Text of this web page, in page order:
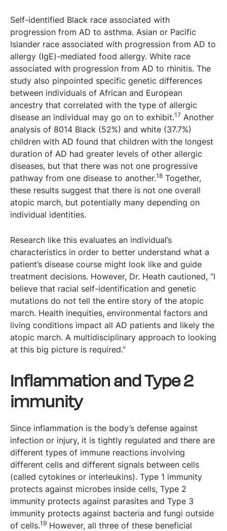
Self-identified Black race associated with
progression from AD to asthma. Asian or Pacific
Islander race associated with progression from AD to
allergy (IgE)-mediated food allergy. White race
associated with progression from AD to rhinitis. The
study also pinpointed specific genetic differences
between individuals of African and European
ancestry that correlated with the type of allergic
disease an individual may go on to exhibit.17 Another
analysis of 8014 Black (52%) and white (37.7%)
children with AD found that children with the longest
duration of AD had greater levels of other allergic
diseases, but that there was not one progressive
pathway from one disease to another.18 Together,
these results suggest that there is not one overall
atopic march, but potentially many depending on
individual identities.
Research like this evaluates an individual’s
characteristics in order to better understand what a
patient’s disease course might look like and guide
treatment decisions. However, Dr. Heath cautioned, “I
believe that racial self-identification and genetic
mutations do not tell the entire story of the atopic
march. Health inequities, environmental factors and
living conditions impact all AD patients and likely the
atopic march. A multidisciplinary approach to looking
at this big picture is required.”
Inflammation and Type 2
immunity
Since inflammation is the body’s defense against
infection or injury, it is tightly regulated and there are
different types of immune reactions involving
different cells and different signals between cells
(called cytokines or interleukins). Type 1 immunity
protects against microbes inside cells, Type 2
immunity protects against parasites and Type 3
immunity protects against bacteria and fungi outside
of cells.19 However, all three of these beneficial